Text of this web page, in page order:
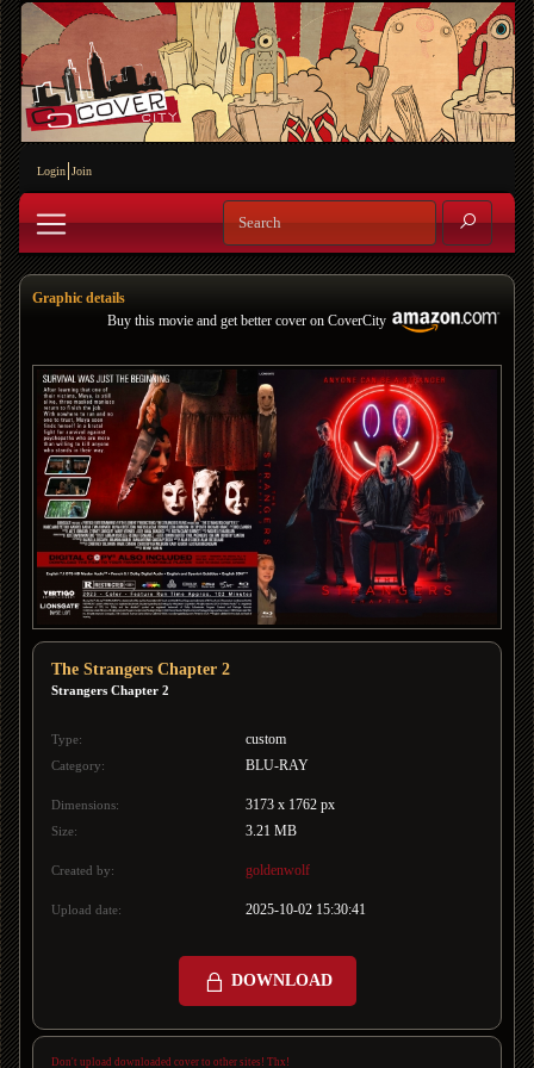
Login Join
Graphic details
Buy this movie and get better cover on CoverCity
The Strangers Chapter 2
Strangers Chapter 2
Type: custom
Category: BLU-RAY
Dimensions: 3173 x 1762 px
Size: 3.21 MB
Created by: goldenwolf
Upload date: 2025-10-02 15:30:41
DOWNLOAD
Don't upload downloaded cover to other sites! Thx!